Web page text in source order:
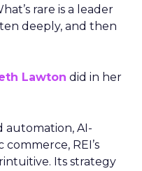
rare is a leader
deeply, and then
Lawton did in her
automation, AI-
REI’s
Its strategy